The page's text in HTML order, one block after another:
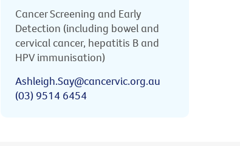
Cancer Screening and Early
Detection (including bowel and
cervical cancer, hepatitis B and
HPV immunisation)
Ashleigh.Say@cancervic.org.au
(03) 9514 6454